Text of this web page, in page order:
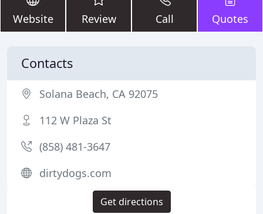
Website Review Call Quotes
Contacts
Solana Beach, CA 92075
112 W Plaza St
(858) 481-3647
dirtydogs.com
Get directions